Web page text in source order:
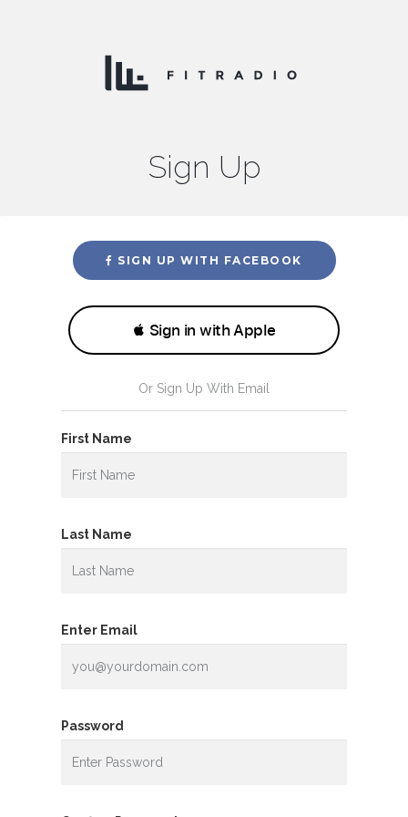
Sign Up
SIGN UP WITH FACEBOOK
Or Sign Up With Email
First Name
Last Name
Enter Email
Password